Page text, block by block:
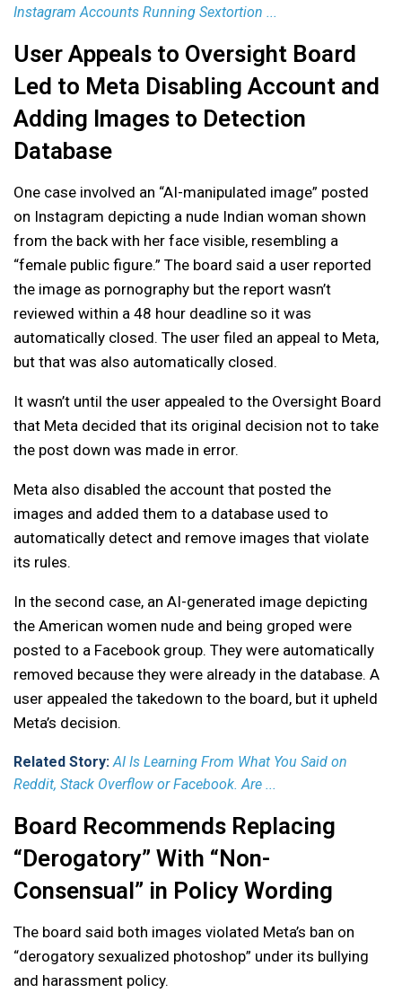
Instagram Accounts Running Sextortion ...
User Appeals to Oversight Board
Led to Meta Disabling Account and
Adding Images to Detection
Database
One case involved an “AI-manipulated image” posted
on Instagram depicting a nude Indian woman shown
from the back with her face visible, resembling a
“female public figure.” The board said a user reported
the image as pornography but the report wasn’t
reviewed within a 48 hour deadline so it was
automatically closed. The user filed an appeal to Meta,
but that was also automatically closed.
It wasn’t until the user appealed to the Oversight Board
that Meta decided that its original decision not to take
the post down was made in error.
Meta also disabled the account that posted the
images and added them to a database used to
automatically detect and remove images that violate
its rules.
In the second case, an AI-generated image depicting
the American women nude and being groped were
posted to a Facebook group. They were automatically
removed because they were already in the database. A
user appealed the takedown to the board, but it upheld
Meta’s decision.
Related Story:AI Is Learning From What You Said on
Reddit, Stack Overflow or Facebook. Are ...
Board Recommends Replacing
“Derogatory” With “Non-
Consensual” in Policy Wording
The board said both images violated Meta’s ban on
“derogatory sexualized photoshop” under its bullying
and harassment policy.